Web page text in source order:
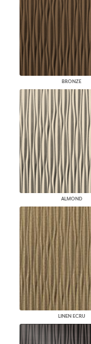
BRONZE
ALMOND
LINEN ECRU